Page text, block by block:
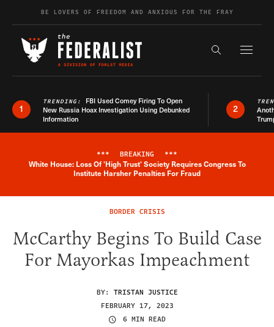
Skip to contentBE LOVERS OF FREEDOM AND ANXIOUS FOR THE FRAY
Search the
1
TRENDING: FBI Used Comey Firing To Open
New Russia Hoax Investigation Using Debunked
Information
2
Breaking News Alert
*** BREAKING ***
White House: Loss Of 'High Trust' Society Requires Congress To
Institute Harsher Penalties For Fraud
BORDER CRISIS
McCarthy Begins To Build Case
For Mayorkas Impeachment
BY: TRISTAN JUSTICE
FEBRUARY 17, 2023
6 MIN READ